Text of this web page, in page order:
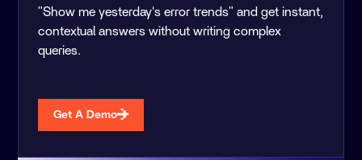
"Show me yesterday's error trends" and get instant,
contextual answers without writing complex
queries.
Get A Demo